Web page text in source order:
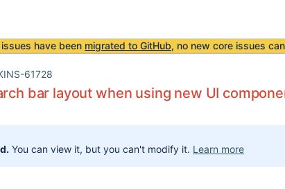
have been migrated to GitHub, no new core issues
61728
bar layout when using new UI
You can view it, but you can't modify it. Learn more